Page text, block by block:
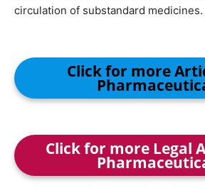
circulation of substandard medicines.
Click for more
Click for more Legal